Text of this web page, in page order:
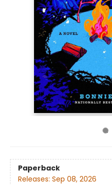
Paperback
Releases: Sep 08, 2026